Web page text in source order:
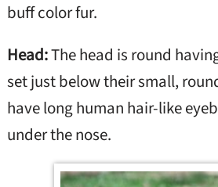
buff color fur.
Head:The head is round
set just below their small,
have long human hair-like
under the nose.